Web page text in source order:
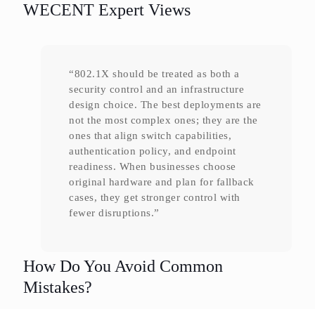
WECENT Expert Views
“802.1X should be treated as both a
security control and an infrastructure
design choice. The best deployments are
not the most complex ones; they are the
ones that align switch capabilities,
authentication policy, and endpoint
readiness. When businesses choose
original hardware and plan for fallback
cases, they get stronger control with
fewer disruptions.”
How Do You Avoid Common
Mistakes?